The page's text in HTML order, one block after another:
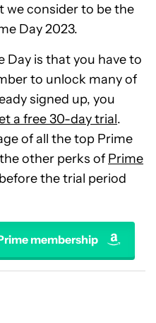
we consider to be the
Day 2023.
Day is that you have to
to unlock many of
signed up, you
a free 30-day trial.
of all the top Prime
other perks of Prime
the trial period
membership